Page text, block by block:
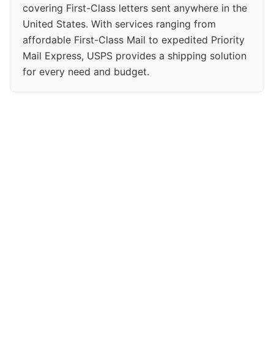
covering First-Class letters sent anywhere in the
United States. With services ranging from
affordable First-Class Mail to expedited Priority
Mail Express, USPS provides a shipping solution
for every need and budget.